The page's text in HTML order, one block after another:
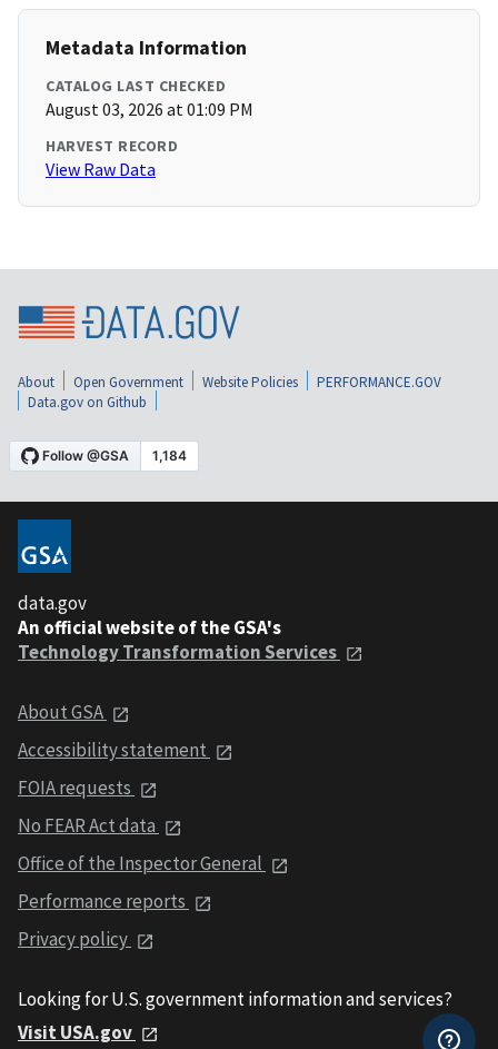
Metadata Information
CATALOG LAST CHECKED
August 03, 2026 at 01:09 PM
HARVEST RECORD
View Raw Data
About Open Government Website Policies
PERFORMANCE.GOV
Data.gov on Github
data.gov
An official website of the GSA's
Technology Transformation Services
About GSA
Accessibility statement
FOIA requests
No FEAR Act data
Office of the Inspector General
Performance reports
Privacy policy
Looking for U.S. government information and services?
Visit USA.gov